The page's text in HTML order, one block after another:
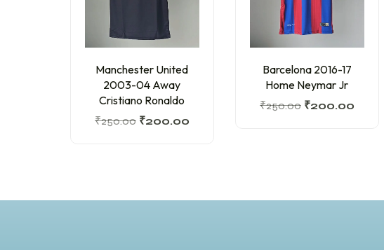
Manchester United
2003-04 Away
Cristiano Ronaldo
₹250.00 ₹200.00
Barcelona 2016-17
Home Neymar Jr
₹250.00 ₹200.00